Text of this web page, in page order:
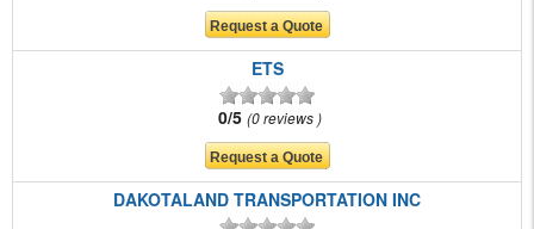
ETS
0/5 0 reviews
DAKOTALAND TRANSPORTATION INC